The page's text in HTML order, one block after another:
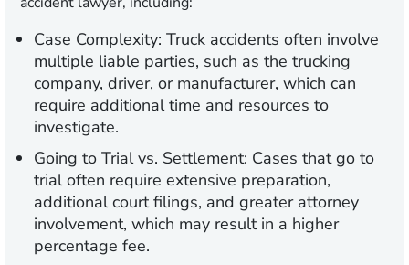
Case Complexity: Truck accidents often involve
multiple liable parties, such as the trucking
company, driver, or manufacturer, which can
require additional time and resources to
investigate.
Going to Trial vs. Settlement: Cases that go to
trial often require extensive preparation,
additional court filings, and greater attorney
involvement, which may result in a higher
percentage fee.